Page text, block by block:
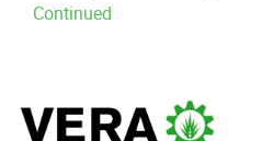
Continued